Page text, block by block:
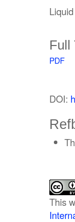
Full
PDF
DOI:
This